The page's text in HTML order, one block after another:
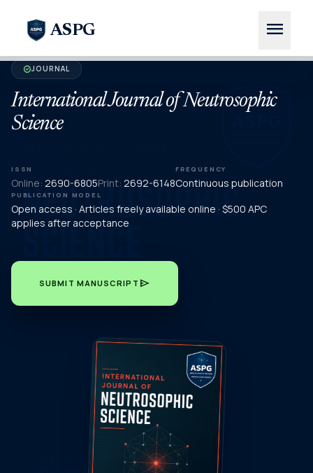
ASPG menu
verifiedJOURNAL
International Journal of Neutrosophic
Science
ISSN
Online: 2690-6805Print: 2692-6148
FREQUENCY
Continuous publication
PUBLICATION MODEL
Open access · Articles freely available online · $500 APC
applies after acceptance
SUBMIT MANUSCRIPT send